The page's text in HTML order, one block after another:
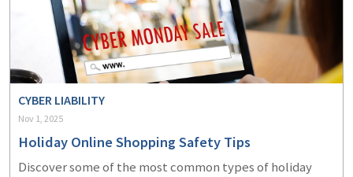
CYBER LIABILITY
Nov 1, 2025
Holiday Online Shopping Safety Tips
Discover some of the most common types of holiday